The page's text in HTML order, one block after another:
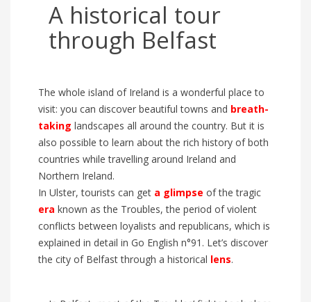
A historical tour
through Belfast
The whole island of Ireland is a wonderful place to
visit: you can discover beautiful towns and breath-
taking landscapes all around the country. But it is
also possible to learn about the rich history of both
countries while travelling around Ireland and
Northern Ireland.
In Ulster, tourists can get a glimpse of the tragic
era known as the Troubles, the period of violent
conflicts between loyalists and republicans, which is
explained in detail in Go English n°91. Let’s discover
the city ofBelfast through a historical lens.